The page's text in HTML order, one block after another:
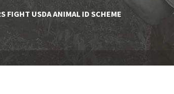
FIGHT USDA ANIMAL ID SCHEME